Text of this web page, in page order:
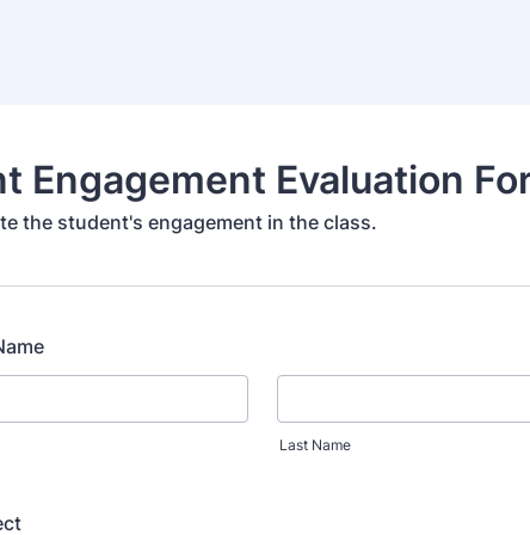
Engagement Evaluation
the student's engagement in the class.
Last Name